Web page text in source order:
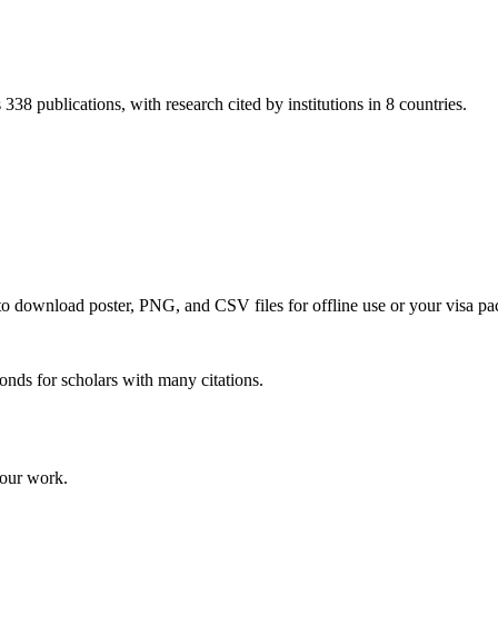
publications, with research cited by institutions in 8 countries.
download poster, PNG, and CSV files for offline use or your visa
for scholars with many citations.
work.